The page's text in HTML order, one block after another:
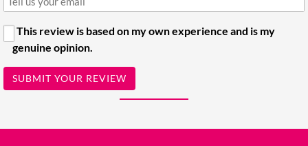
This review is based on my own experience and is my
genuine opinion.
SUBMIT YOUR REVIEW